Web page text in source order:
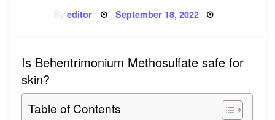
Byeditor Posted
September 18, 2022
Is Behentrimonium Methosulfate safe for
skin?
Table of Contents